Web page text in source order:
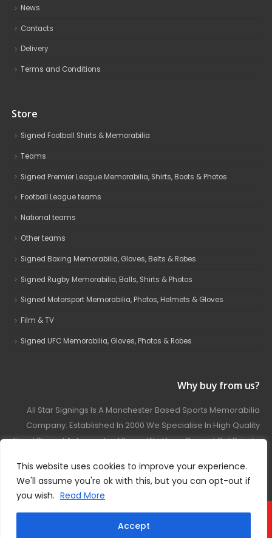
This website uses cookies to improve your experience.
We'll assume you're ok with this, but you can opt-out if
you wish. Read More
Accept
News
Contacts
Delivery
Terms and Conditions
Store
Signed Football Shirts & Memorabilia
Teams
Signed Premier League Memorabilia, Shirts, Boots & Photos
Football League teams
National teams
Other teams
Signed Boxing Memorabilia, Gloves, Belts & Robes
Signed Rugby Memorabilia, Balls, Shirts & Photos
Signed Motorsport Memorabilia, Photos, Helmets & Gloves
Film & TV
Signed UFC Memorabilia, Gloves, Photos & Robes
Why buy from us?
All Star Signings Is A Manchester Based Sports Memorabilia
Company. Established In 2000 We Specialise In High Quality
Hand Signed Autographed Items. We Have Carried Out Private
Covering Football, Boxing, Rugby, Motorsport And Film.
© 2024 - All Star Signings. All Rights Reserved.